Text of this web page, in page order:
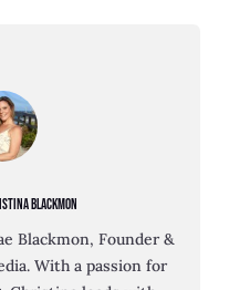
Blackmon
Blackmon, Founder &
With a passion for